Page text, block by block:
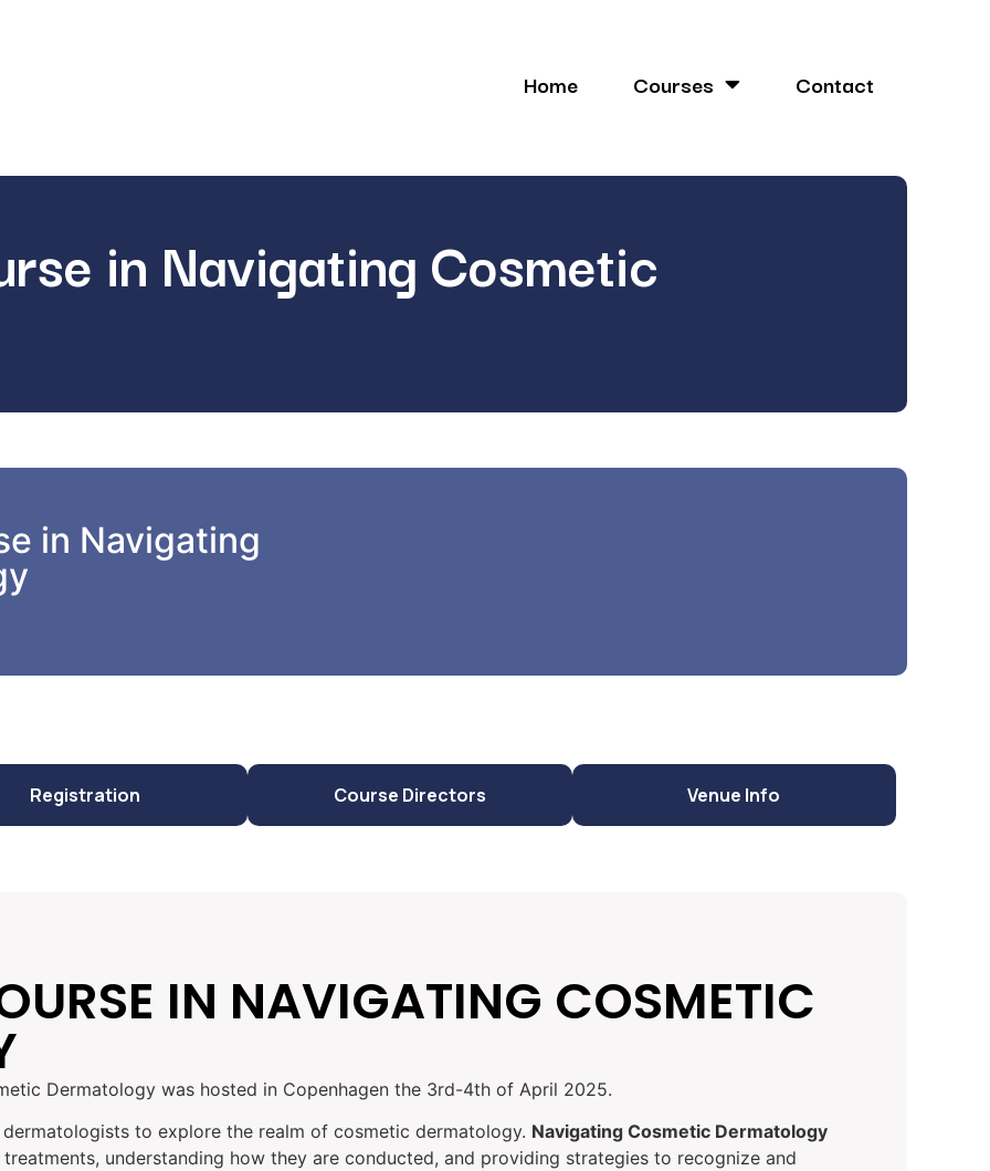
Home Courses Contact
in Navigating Cosmetic
in Navigating
Registration Course Directors Venue Info
IN NAVIGATING COSMETIC
Dermatology was hosted in Copenhagen the 3rd-4th of April 2025.
to explore the realm of cosmetic dermatology. Navigating Cosmetic Dermatology
understanding how they are conducted, and providing strategies to recognize and